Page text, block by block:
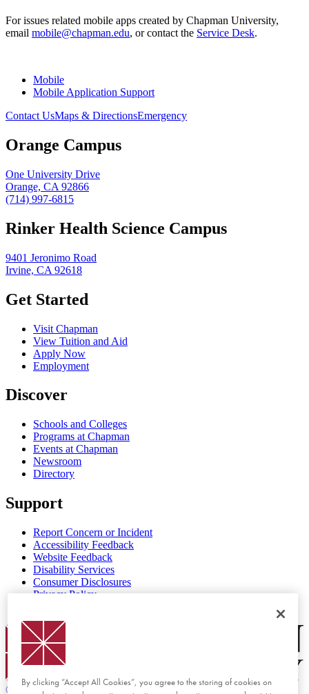
For issues related mobile apps created by Chapman University,
email mobile@chapman.edu, or contact the Service Desk.
Mobile
Mobile Application Support
Contact UsMaps & DirectionsEmergency
Orange Campus
One University Drive
Orange, CA 92866
(714) 997-6815
Rinker Health Science Campus
9401 Jeronimo Road
Irvine, CA 92618
Get Started
Visit Chapman
View Tuition and Aid
Apply Now
Employment
Discover
Schools and Colleges
Programs at Chapman
Events at Chapman
Newsroom
Directory
Support
Report Concern or Incident
Accessibility Feedback
Website Feedback
Disability Services
Consumer Disclosures
Privacy Policy
Chapman Logo
© 2026 Chapman University
By clicking “Accept All Cookies”, you agree to the storing of cookies on